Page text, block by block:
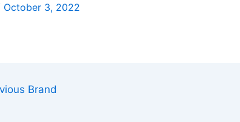
October 3, 2022
Brand